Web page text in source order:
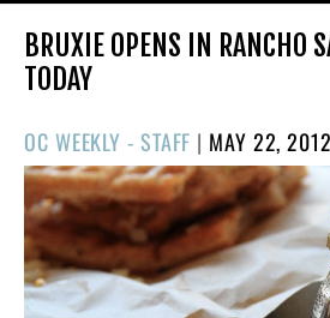
BRUXIE OPENS IN RANCHO
TODAY
OC WEEKLY - STAFF | POSTED
ON
MAY 22, 2012